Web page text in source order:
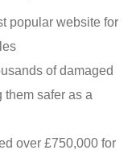
popular website for
of damaged
them safer as a
over £750,000 for